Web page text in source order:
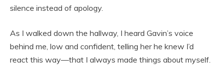
silence instead of apology.
As I walked down the hallway, I heard Gavin’s voice
behind me, low and confident, telling her he knew I’d
react this way—that I always made things about myself.